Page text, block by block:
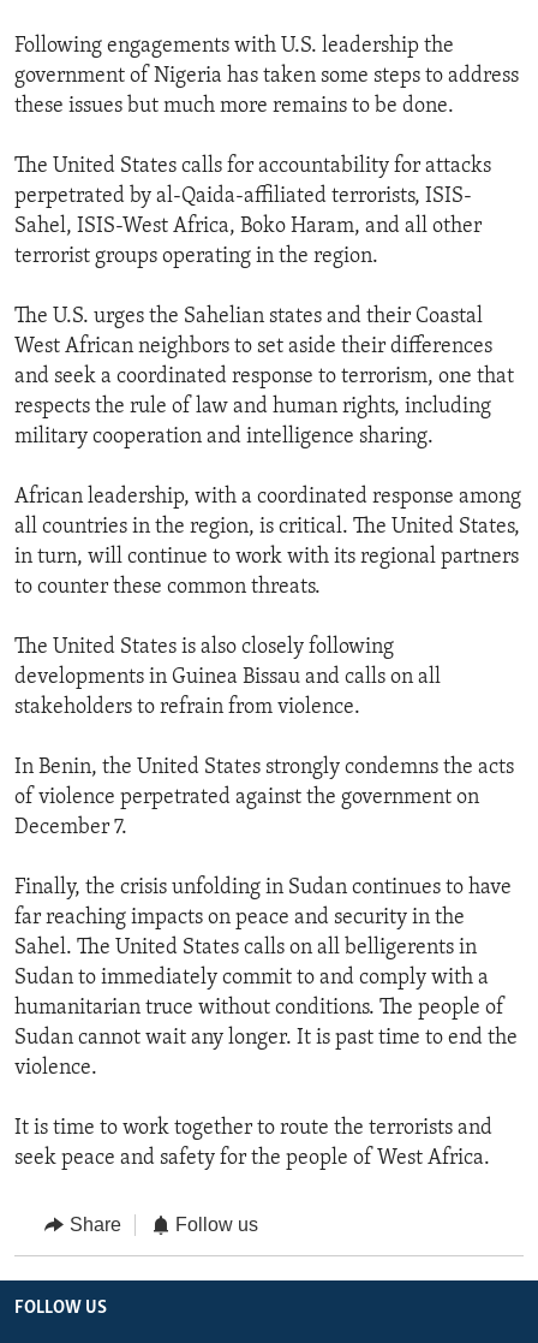
Following engagements with U.S. leadership the
government of Nigeria has taken some steps to address
these issues but much more remains to be done.
The United States calls for accountability for attacks
perpetrated by al-Qaida-affiliated terrorists, ISIS-
Sahel, ISIS-West Africa, Boko Haram, and all other
terrorist groups operating in the region.
The U.S. urges the Sahelian states and their Coastal
West African neighbors to set aside their differences
and seek a coordinated response to terrorism, one that
respects the rule of law and human rights, including
military cooperation and intelligence sharing.
African leadership, with a coordinated response among
all countries in the region, is critical. The United States,
in turn, will continue to work with its regional partners
to counter these common threats.
The United States is also closely following
developments in Guinea Bissau and calls on all
stakeholders to refrain from violence.
In Benin, the United States strongly condemns the acts
of violence perpetrated against the government on
December 7.
Finally, the crisis unfolding in Sudan continues to have
far reaching impacts on peace and security in the
Sahel. The United States calls on all belligerents in
Sudan to immediately commit to and comply with a
humanitarian truce without conditions. The people of
Sudan cannot wait any longer. It is past time to end the
violence.
It is time to work together to route the terrorists and
seek peace and safety for the people of West Africa.
Share Follow us
FOLLOW US